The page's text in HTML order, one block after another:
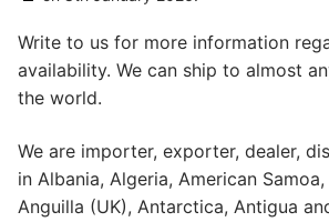
Write to us for more information
availability. We can ship to almost
the world.
We are importer, exporter, dealer,
in Albania, Algeria, American
Anguilla (UK), Antarctica, Antigua